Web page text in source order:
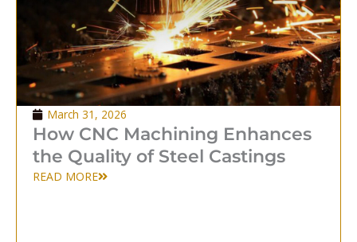
March 31, 2026
How CNC Machining Enhances
the Quality of Steel Castings
READ MORE